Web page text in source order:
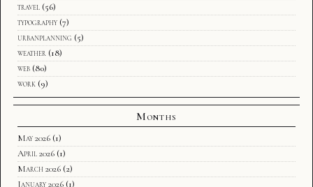
travel (56)
typography (7)
urbanplanning (5)
weather (18)
web (80)
work (9)
Months
May 2026 (1)
April 2026 (1)
March 2026 (2)
January 2026 (1)